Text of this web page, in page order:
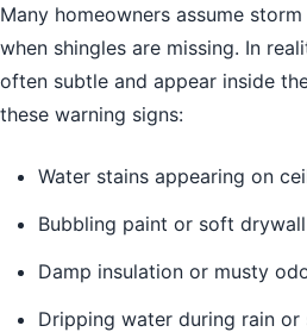
Many homeowners assume
when shingles are missing. In
often subtle and appear inside
these warning signs:
Water stains appearing on
Bubbling paint or soft
Damp insulation or musty
Dripping water during rain or